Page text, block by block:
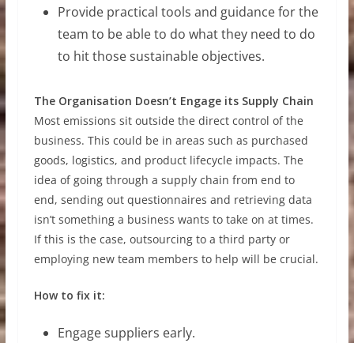
Provide practical tools and guidance for the
team to be able to do what they need to do
to hit those sustainable objectives.
The Organisation Doesn’t Engage its Supply Chain
Most emissions sit outside the direct control of the
business. This could be in areas such as purchased
goods, logistics, and product lifecycle impacts. The
idea of going through a supply chain from end to
end, sending out questionnaires and retrieving data
isn’t something a business wants to take on at times.
If this is the case, outsourcing to a third party or
employing new team members to help will be crucial.
How to fix it:
Engage suppliers early.